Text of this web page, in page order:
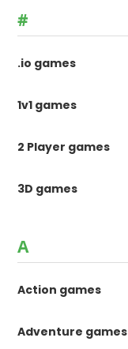
#
.io games
1v1 games
2 Player games
3D games
A
Action games
Adventure games